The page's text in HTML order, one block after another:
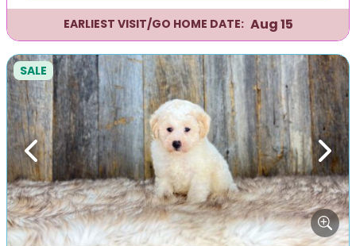
EARLIEST VISIT/GO HOME DATE: Aug 15
Previous Next
SALE